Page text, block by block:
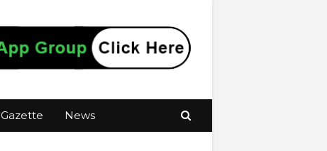
Gazette News